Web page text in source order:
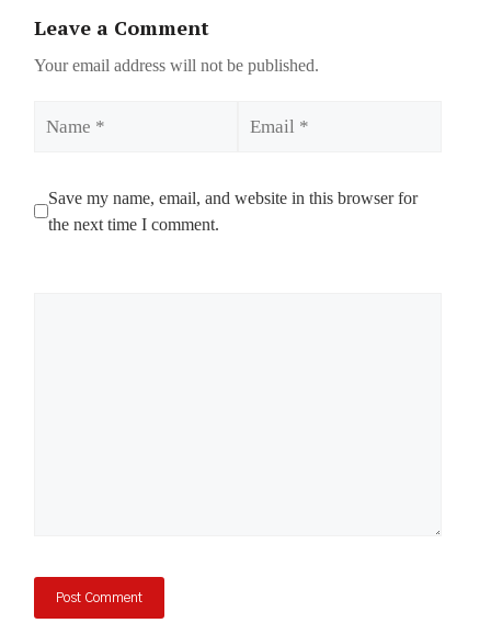
Leave a Comment
Your email address will not be published.
Save my name, email, and website in this browser for
the next time I comment.